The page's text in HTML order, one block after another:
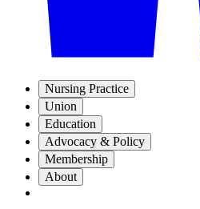
Nursing Practice
Union
Education
Advocacy & Policy
Membership
About